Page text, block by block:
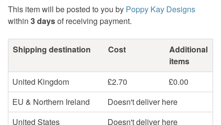
This item will be posted to you by Poppy Kay Designs
within 3 daysof receiving payment.
Shipping destination Cost
Additional
items
United Kingdom
£2.70
£0.00
EU & Northern Ireland
Doesn't deliver here
United States
Doesn't deliver here